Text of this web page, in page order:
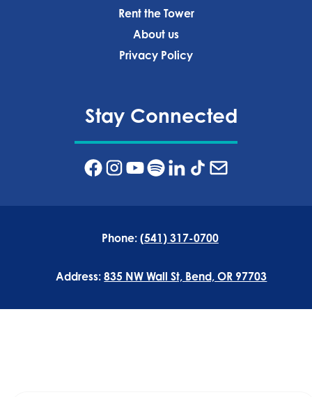
Rent the Tower
About us
Privacy Policy‍
Stay Connected
Phone: (541) 317-0700
Address:835 NW Wall St, Bend, OR 97703